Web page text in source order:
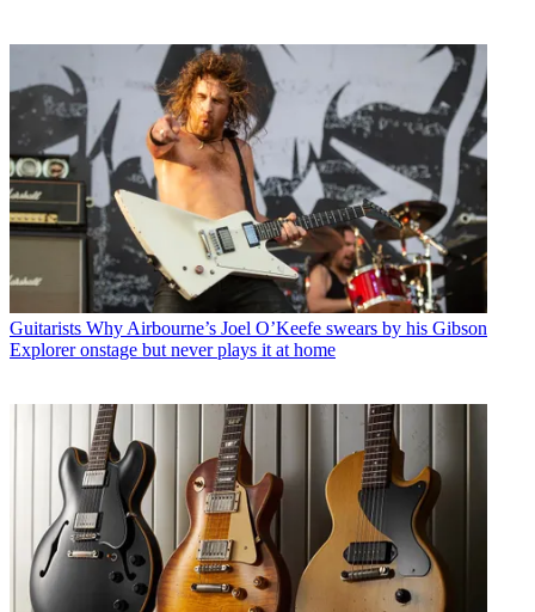
Guitarists Why Airbourne’s Joel O’Keefe swears by his Gibson
Explorer onstage but never plays it at home